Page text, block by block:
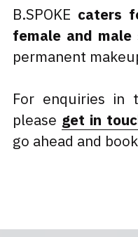
B.SPOKE caters
female and male
permanent
For enquiries in
please get in
go ahead and